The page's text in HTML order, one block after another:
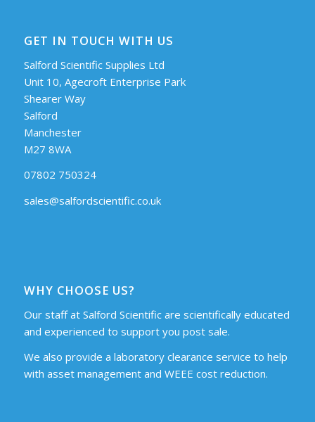
GET IN TOUCH WITH US
Salford Scientific Supplies Ltd
Unit 10, Agecroft Enterprise Park
Shearer Way
Salford
Manchester
M27 8WA
07802 750324
sales@salfordscientific.co.uk
WHY CHOOSE US?
Our staff at Salford Scientific are scientifically educated
and experienced to support you post sale.
We also provide a laboratory clearance service to help
with asset management and WEEE cost reduction.